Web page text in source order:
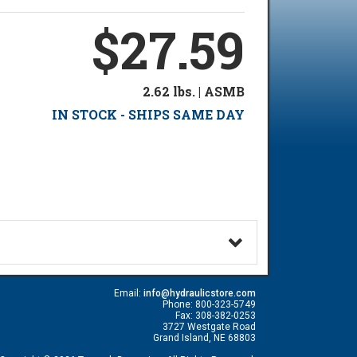
$27.59
2.62 lbs. | ASMB
IN STOCK - SHIPS SAME DAY
Email: info@hydraulicstore.com
Phone: 800-323-5749
Fax: 308-382-0253
3727 Westgate Road
Grand Island, NE 68803